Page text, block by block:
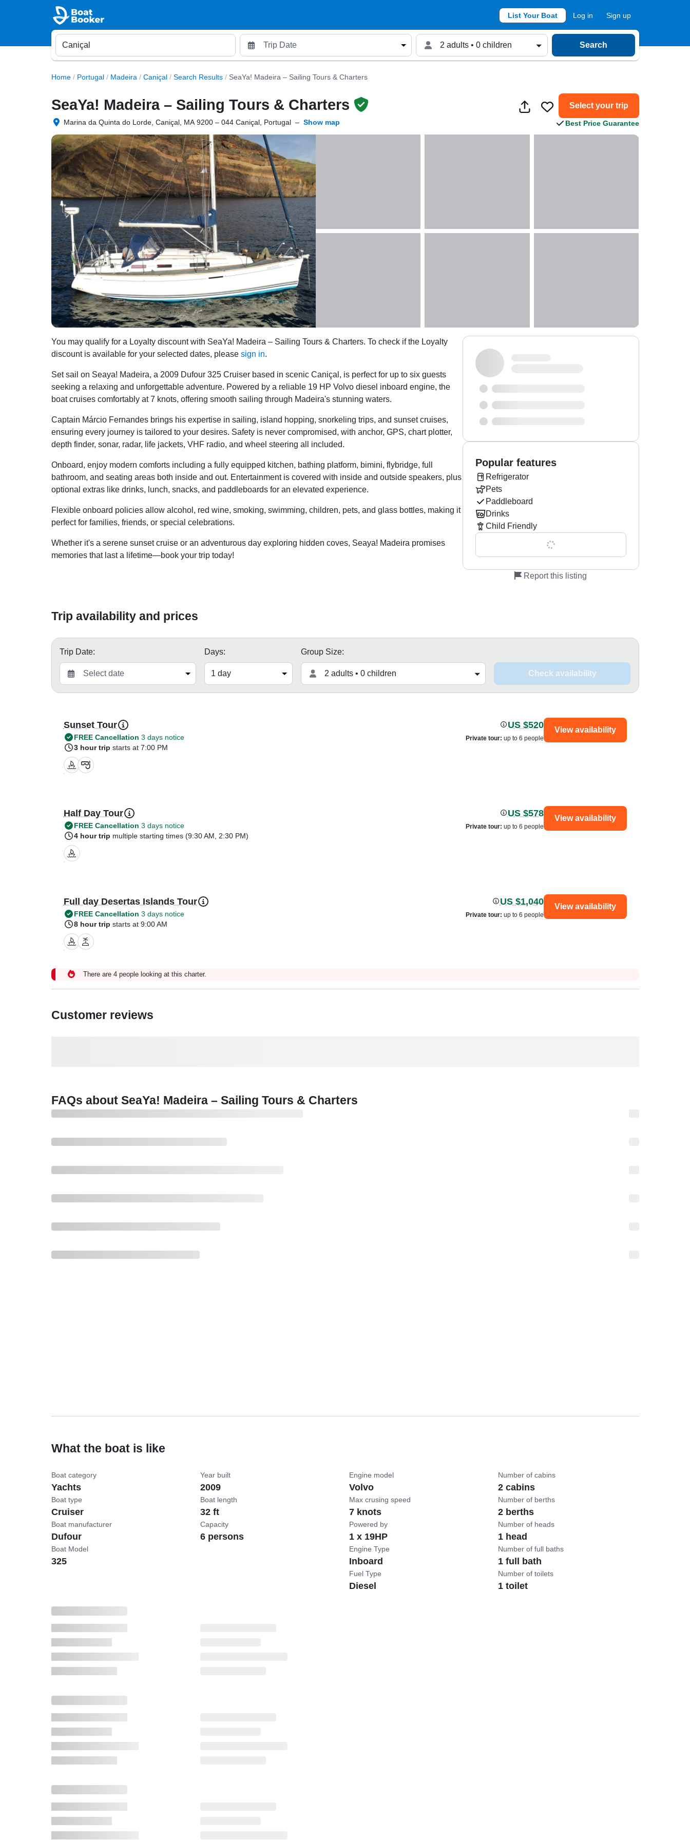
List Your Boat Log in Sign up
2 adults • 0 children Search
Home / Portugal / Madeira / Caniçal / Search Results / SeaYa! Madeira – Sailing Tours & Charters
SeaYa! Madeira – Sailing Tours & Charters
Marina da Quinta do Lorde, Caniçal, MA 9200 – 044 Caniçal, Portugal – Show map
Select your trip
Best Price Guarantee
You may qualify for a Loyalty discount with SeaYa! Madeira – Sailing Tours & Charters. To check if the Loyalty
discount is available for your selected dates, please sign in.
Set sail on Seaya! Madeira, a 2009 Dufour 325 Cruiser based in scenic Caniçal, is perfect for up to six guests
seeking a relaxing and unforgettable adventure. Powered by a reliable 19 HP Volvo diesel inboard engine, the
boat cruises comfortably at 7 knots, offering smooth sailing through Madeira's stunning waters.
Captain Márcio Fernandes brings his expertise in sailing, island hopping, snorkeling trips, and sunset cruises,
ensuring every journey is tailored to your desires. Safety is never compromised, with anchor, GPS, chart plotter,
depth finder, sonar, radar, life jackets, VHF radio, and wheel steering all included.
Onboard, enjoy modern comforts including a fully equipped kitchen, bathing platform, bimini, flybridge, full
bathroom, and seating areas both inside and out. Entertainment is covered with inside and outside speakers, plus
optional extras like drinks, lunch, snacks, and paddleboards for an elevated experience.
Flexible onboard policies allow alcohol, red wine, smoking, swimming, children, pets, and glass bottles, making it
perfect for families, friends, or special celebrations.
Whether it's a serene sunset cruise or an adventurous day exploring hidden coves, Seaya! Madeira promises
memories that last a lifetime—book your trip today!
Popular features
Refrigerator
Pets
Paddleboard
Drinks
Child Friendly
Show all 0 features
Report this listing
Trip availability and prices
Trip Date: Days: Group Size:
2 adults • 0 children Check availability
Sunset Tour
FREE Cancellation 3 days notice
3 hour trip starts at 7:00 PM
US $520
Private tour: up to 6 people
View availability
Half Day Tour
FREE Cancellation 3 days notice
4 hour trip multiple starting times (9:30 AM, 2:30 PM)
US $578
Private tour: up to 6 people
View availability
Full day Desertas Islands Tour
FREE Cancellation 3 days notice
8 hour trip starts at 9:00 AM
US $1,040
Private tour: up to 6 people
View availability
There are 4 people looking at this charter.
Customer reviews
FAQs about SeaYa! Madeira – Sailing Tours & Charters
What the boat is like
Boat category
Yachts
Boat type
Cruiser
Boat manufacturer
Dufour
Boat Model
325
Year built
2009
Boat length
32 ft
Capacity
6 persons
Engine model
Volvo
Max crusing speed
7 knots
Powered by
1 x 19HP
Engine Type
Inboard
Fuel Type
Diesel
Number of cabins
2 cabins
Number of berths
2 berths
Number of heads
1 head
Number of full baths
1 full bath
Number of toilets
1 toilet